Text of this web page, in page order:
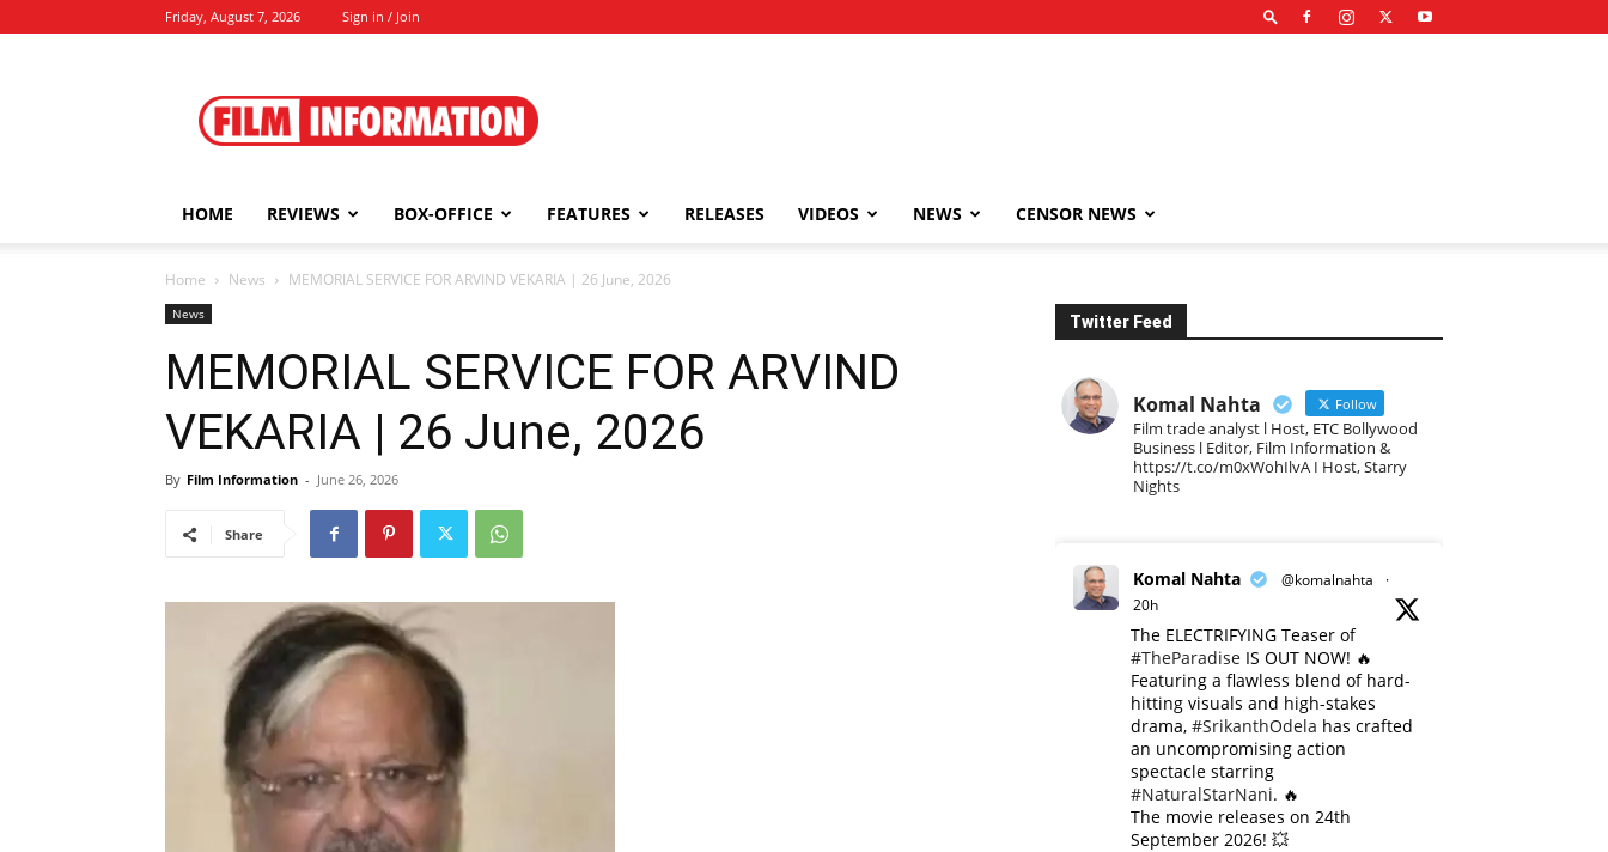
Friday, August 7, 2026 Sign in / Join
Information
HOME REVIEWS BOX-OFFICE FEATURES RELEASES VIDEOS NEWS CENSOR NEWS
Home News MEMORIAL SERVICE FOR ARVIND VEKARIA | 26 June, 2026
News
MEMORIAL SERVICE FOR ARVIND
VEKARIA | 26 June, 2026
By Film Information - June 26, 2026
Share
Twitter Feed
Komal Nahta Follow
Film trade analyst l Host, ETC Bollywood
Business l Editor, Film Information &
https://t.co/m0xWohIlvA I Host, Starry
Nights
Komal Nahta @komalnahta
·
20h
The ELECTRIFYING Teaser of
#TheParadise IS OUT NOW! 🔥
​Featuring a flawless blend of hard-
hitting visuals and high-stakes
drama, #SrikanthOdela has crafted
an uncompromising action
spectacle starring
#NaturalStarNani. 🔥
​The movie releases on 24th
September 2026! 💥